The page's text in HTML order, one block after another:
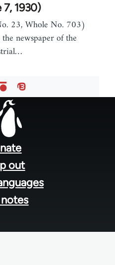
7, 1930)
23, Whole No. 703)
newspaper of the
out